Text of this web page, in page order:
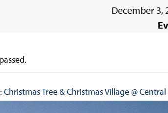
December 3,
Christmas Tree & Christmas Village @